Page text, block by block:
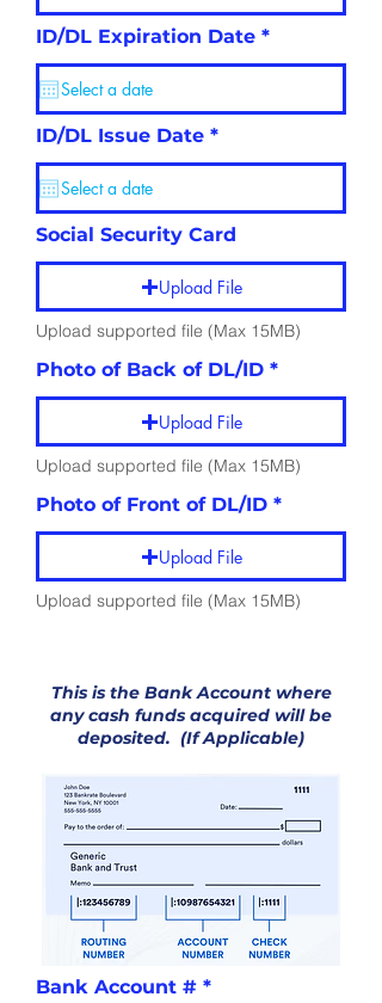
ID/DL Expiration Date *r
q
i
d
ID/DL Issue Date *r
q
i
r
e
d
Social Security Card
Upload File
Upload supported file (Max 15MB)
Photo of Back of DL/ID
Upload File
Upload supported file (Max 15MB)
Photo of Front of DL/ID
Upload File
Upload supported file (Max 15MB)
This is the Bank Account where
any cash funds acquired will be
deposited. (If Applicable)
Bank Account #